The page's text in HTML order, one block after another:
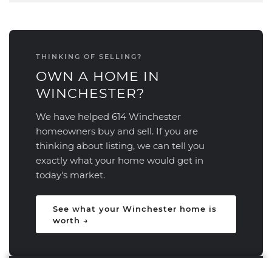
THINKING OF SELLING?
OWN A HOME IN
WINCHESTER?
We have helped 614 Winchester
homeowners buy and sell. If you are
thinking about listing, we can tell you
exactly what your home would get in
today's market.
See what your Winchester home is
worth →